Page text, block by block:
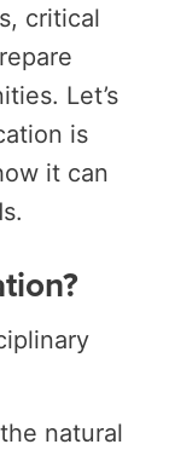
critical
Let’s
is
it can
natural